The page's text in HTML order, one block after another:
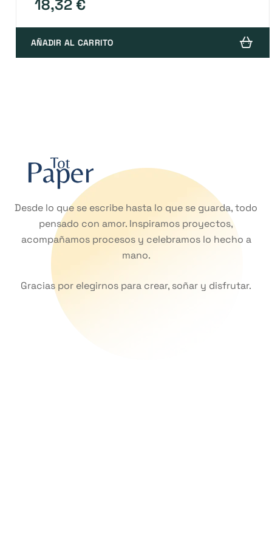
18,32€
AÑADIR AL CARRITO
Desde lo que se escribe hasta lo que se guarda, todo
pensado con amor. Inspiramos proyectos,
acompañamos procesos y celebramos lo hecho a
mano.
Gracias por elegirnos para crear, soñar y disfrutar.